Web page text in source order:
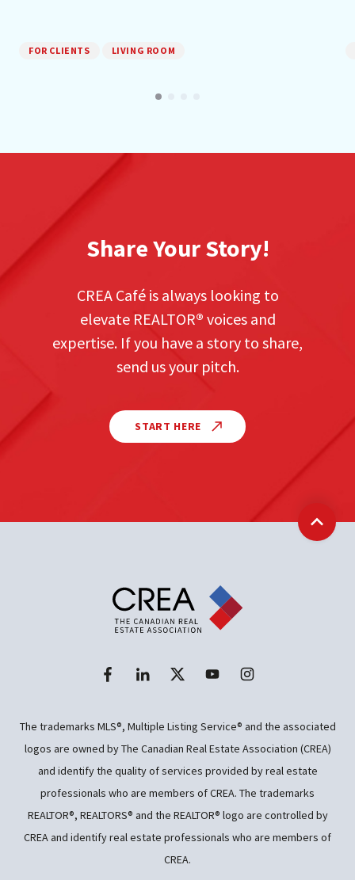
FOR CLIENTS LIVING ROOM
Share Your Story!
CREA Café is always looking to
elevate REALTOR® voices and
expertise. If you have a story to share,
send us your pitch.
START HERE
Back
The trademarks MLS®, Multiple Listing Service® and the associated
logos are owned by The Canadian Real Estate Association (CREA)
and identify the quality of services provided by real estate
professionals who are members of CREA. The trademarks
REALTOR®, REALTORS® and the REALTOR® logo are controlled by
CREA and identify real estate professionals who are members of
CREA.